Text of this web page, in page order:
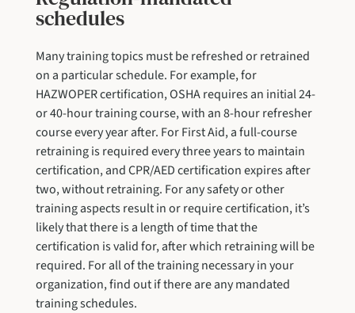
schedules
Many training topics must be refreshed or retrained
on a particular schedule. For example, for
HAZWOPER certification, OSHA requires an initial 24-
or 40-hour training course, with an 8-hour refresher
course every year after. For First Aid, a full-course
retraining is required every three years to maintain
certification, and CPR/AED certification expires after
two, without retraining. For any safety or other
training aspects result in or require certification, it’s
likely that there is a length of time that the
certification is valid for, after which retraining will be
required. For all of the training necessary in your
organization, find out if there are any mandated
training schedules.